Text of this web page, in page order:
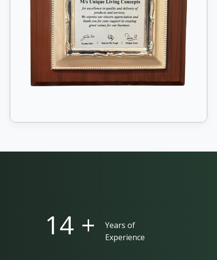
25 +
Years of
Experience